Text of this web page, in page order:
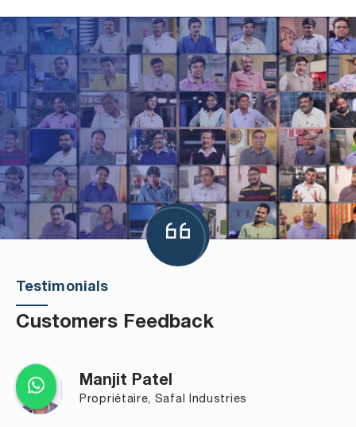
Testimonials
Customers Feedback
Manjit Patel
Propriétaire, Safal Industries